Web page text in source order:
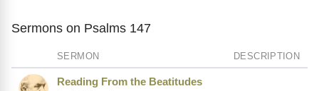
Sermons on Psalms 147
SERMON DESCRIPTION
Reading From the Beatitudes